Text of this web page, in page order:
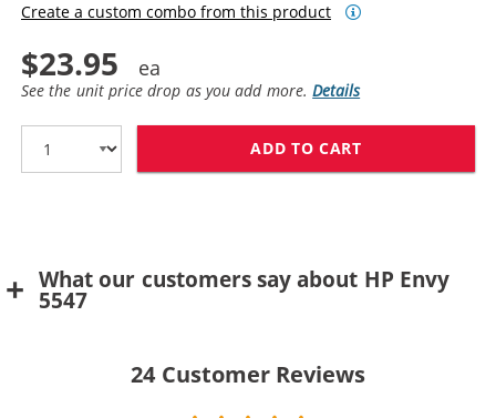
Create a custom combo from this product
$23.95
See the unit price drop as you add more.Details
ADD TO CART
What our customers say about HP Envy
5547
24 Customer Reviews